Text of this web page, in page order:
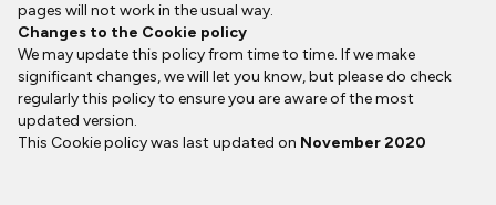
pages will not work in the usual way.
Changes to the Cookie policy
We may update this policy from time to time. If we make
significant changes, we will let you know, but please do check
regularly this policy to ensure you are aware of the most
updated version.
This Cookie policy was last updated on November 2020